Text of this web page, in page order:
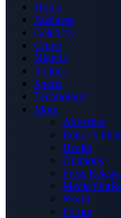
Home
Business
Celebrity
Crime
Nigeria
Politics
Sports
Technology
More
Advertise
Editor’s
Health
Opinions
Press
Media
World
Forum